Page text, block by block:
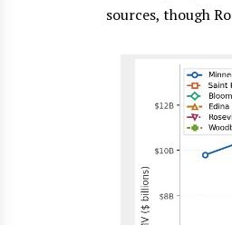
sources, though